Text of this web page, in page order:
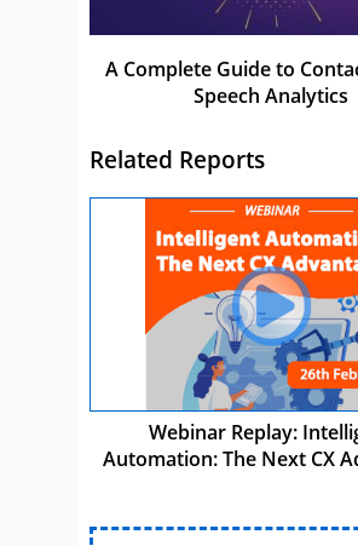
A Complete Guide to
Speech Analytics
Related Reports
Webinar Replay:
Automation: The Next CX